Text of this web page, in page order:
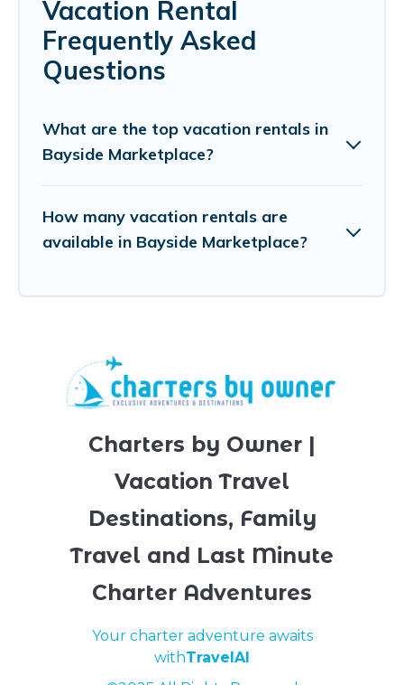
Vacation Rental
Frequently Asked
Questions
What are the top vacation rentals in
Bayside Marketplace?
How many vacation rentals are
available in Bayside Marketplace?
Charters by Owner |
Vacation Travel
Destinations, Family
Travel and Last Minute
Charter Adventures
Your charter adventure awaits
withTravelAI